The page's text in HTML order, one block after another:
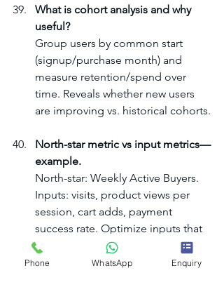
What is cohort analysis and why
useful?
Group users by common start
(signup/purchase month) and
measure retention/spend over
time. Reveals whether new users
are improving vs. historical cohorts.
North-star metric vs input metrics—
example.
North-star: Weekly Active Buyers.
Inputs: visits, product views per
session, cart adds, payment
success rate. Optimize inputs that
best predict the north-star.
Phone WhatsApp Enquiry